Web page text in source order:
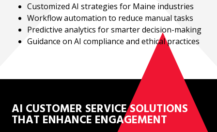
Customized AI strategies for Maine industries
Workflow automation to reduce manual tasks
Predictive analytics for smarter decision-making
Guidance on AI compliance and ethical practices
AI CUSTOMER SERVICE SOLUTIONS
THAT ENHANCE ENGAGEMENT